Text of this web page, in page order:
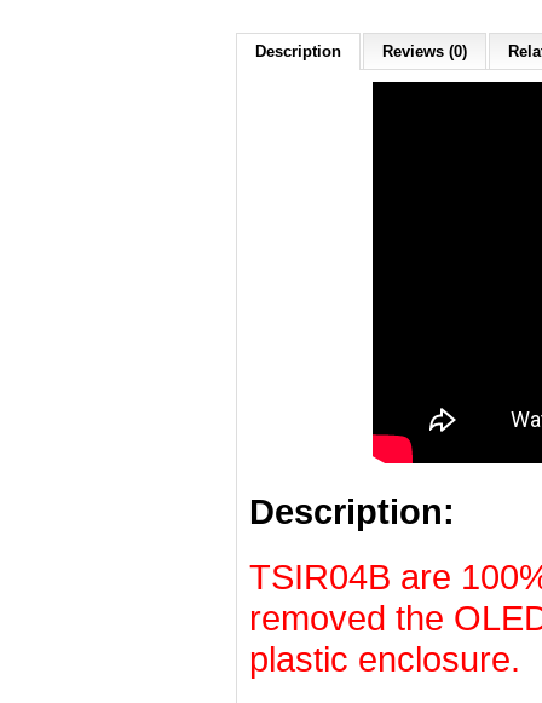
Description Reviews (0)
Description:
TSIR04B are
removed the
plastic enclosure.